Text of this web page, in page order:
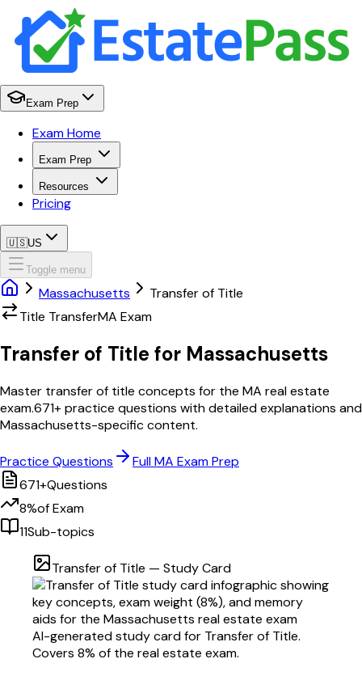
Exam Prep
Exam Home
Exam Prep
Resources
Pricing
🇺🇸US
Toggle menu
Massachusetts
Transfer of Title
Title TransferMA Exam
Transfer of Title for Massachusetts
Master transfer of title concepts for the MA real estate
exam.671+ practice questions with detailed explanations and
Massachusetts-specific content.
Practice Questions FullMA Exam Prep
671+Questions
8%of Exam
11Sub-topics
Transfer of Title — Study Card
AI-generated study card for Transfer of Title.
Covers 8% of the real estate exam.